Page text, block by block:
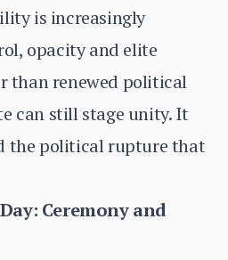
is increasingly
opacity and elite
than renewed political
can still stage unity. It
the political rupture that
Ceremony and